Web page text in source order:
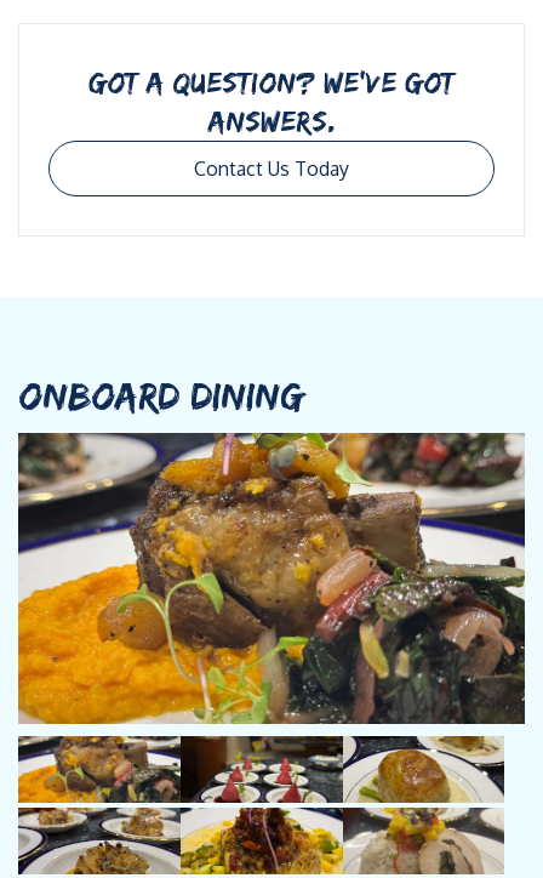
GOT A QUESTION? WE’VE GOT
ANSWERS.
Contact Us Today
ONBOARD DINING